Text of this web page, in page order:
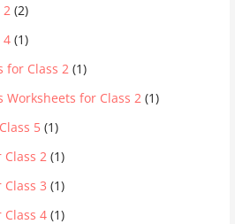
2 (2)
4 (1)
for Class 2 (1)
for Class 2 (1)
5 (1)
2 (1)
3 (1)
4 (1)